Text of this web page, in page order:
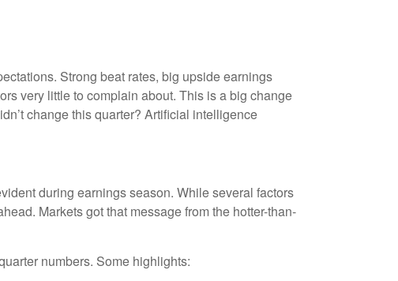
Strong beat rates, big upside earnings
very little to complain about. This is a big change
change this quarter? Artificial intelligence
during earnings season. While several factors
Markets got that message from the hotter-than-
numbers. Some highlights: